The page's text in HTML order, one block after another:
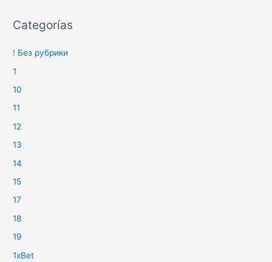
Categorías
! Без рубрики
1
10
11
12
13
14
15
17
18
19
1xBet